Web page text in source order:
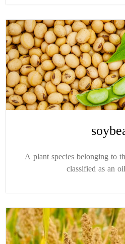
A plant species belonging to
classified as an